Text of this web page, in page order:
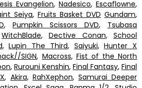
Evangelion, Nadesico, Escaflowne,
Seiya, Fruits Basket DVD Gundam,
, Pumpkin Scissors DVD, Tsubasa
WitchBlade,Dective Conan,School
,Lupin The Third, Saiyuki,Hunter X
SIGN, Macross, Fist of the North
, Rurouni Kenshin, Final Fantasy, Final
, Akira, RahXephon, Samurai Deeper